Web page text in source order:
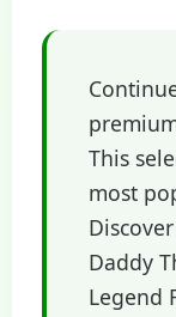
This
most
Daddy
Legend